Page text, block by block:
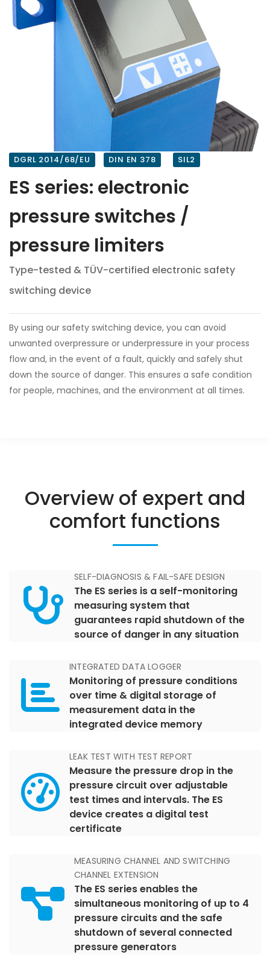
DGRL 2014/68/EU DIN EN 378 SIL2
ES series: electronic
pressure switches /
pressure limiters
Type-tested & TÜV-certified electronic safety
switching device
By using our safety switching device, you can avoid
unwanted overpressure or underpressure in your process
flow and, in the event of a fault, quickly and safely shut
down the source of danger. This ensures a safe condition
for people, machines, and the environment at all times.
Overview of expert and
comfort functions
SELF-DIAGNOSIS & FAIL-SAFE DESIGN
The ES series is a self-monitoring
measuring system that
guarantees rapid shutdown of the
source of danger in any situation
INTEGRATED DATA LOGGER
Monitoring of pressure conditions
over time & digital storage of
measurement data in the
integrated device memory
LEAK TEST WITH TEST REPORT
Measure the pressure drop in the
pressure circuit over adjustable
test times and intervals. The ES
device creates a digital test
certificate
MEASURING CHANNEL AND SWITCHING
CHANNEL EXTENSION
The ES series enables the
simultaneous monitoring of up to 4
pressure circuits and the safe
shutdown of several connected
pressure generators